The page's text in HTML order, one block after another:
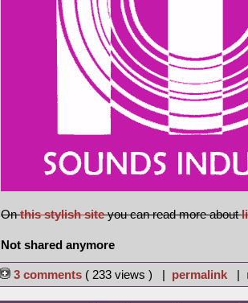
Onthis stylish siteyou can read more about
Not shared anymore
3 comments ( 233 views ) | permalink |